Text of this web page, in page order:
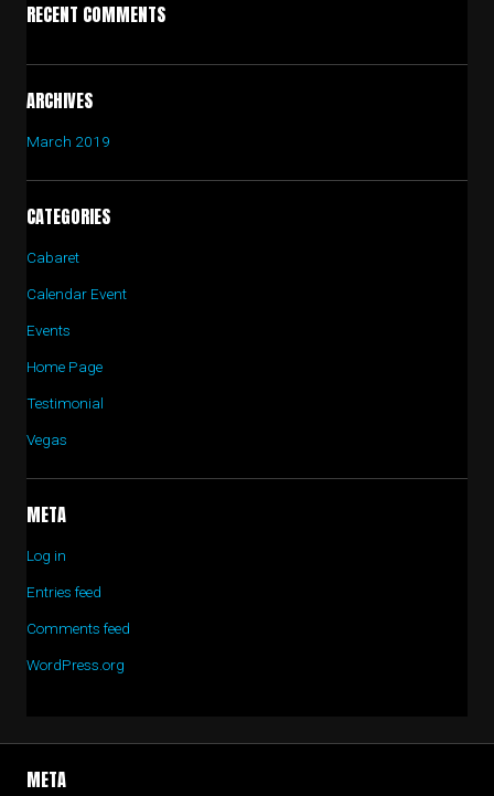
RECENT COMMENTS
ARCHIVES
March 2019
CATEGORIES
Cabaret
Calendar Event
Events
Home Page
Testimonial
Vegas
META
Log in
Entries feed
Comments feed
WordPress.org
META